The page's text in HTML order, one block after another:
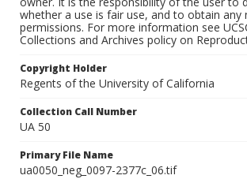
whether a use is fair use, and to obtain any
permissions. For more information see
Collections and Archives policy on
Copyright Holder
Regents of the University of California
Collection Call Number
UA 50
Primary File Name
ua0050_neg_0097-2377c_06.tif